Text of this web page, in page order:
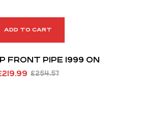
ADD TO CART
FRONT PIPE 1999 ON
£254.57
219.99